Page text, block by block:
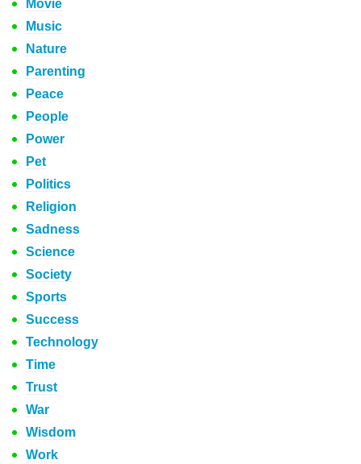
Movie
Music
Nature
Parenting
Peace
People
Power
Pet
Politics
Religion
Sadness
Science
Society
Sports
Success
Technology
Time
Trust
War
Wisdom
Work